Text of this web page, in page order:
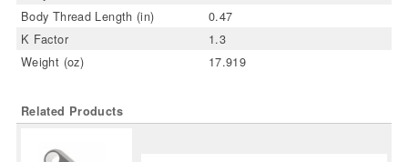
Body Thread Length (in)
0.47
K Factor
1.3
Weight (oz)
17.919
Related Products